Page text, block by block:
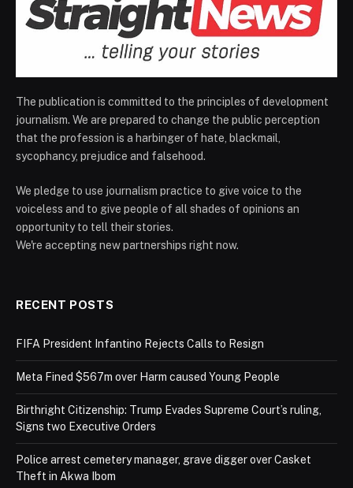
The publication is committed to the principles of development
journalism. We are prepared to change the public perception
that the profession is a harbinger of hate, blackmail,
sycophancy, prejudice and falsehood.
We pledge to use journalism practice to give voice to the
voiceless and to give people of all shades of opinions an
opportunity to tell their stories.
We're accepting new partnerships right now.
RECENT POSTS
FIFA President Infantino Rejects Calls to Resign
Meta Fined $567m over Harm caused Young People
Birthright Citizenship: Trump Evades Supreme Court’s ruling,
Signs two Executive Orders
Police arrest cemetery manager, grave digger over Casket
Theft in Akwa Ibom